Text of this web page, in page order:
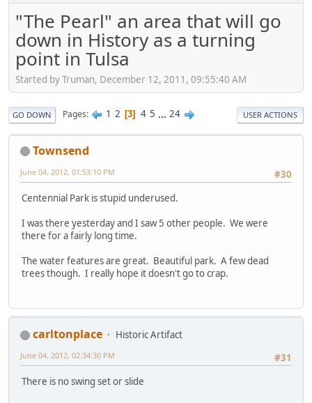
"The Pearl" an area that will go
down in History as a turning
point in Tulsa
Started by Truman, December 12, 2011, 09:55:40 AM
GO DOWN Pages 1 2 3 4 5 ... 24 USER ACTIONS
Townsend
#30
June 04, 2012, 01:53:10 PM
Centennial Park is stupid underused.
I was there yesterday and I saw 5 other people. We were
there for a fairly long time.
The water features are great. Beautiful park. A few dead
trees though. I really hope it doesn't go to crap.
carltonplace
Historic Artifact
#31
June 04, 2012, 02:34:30 PM
There is no swing set or slide